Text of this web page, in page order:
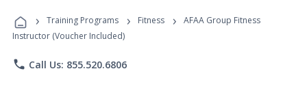
Programs
› Training Programs › Fitness ›
AFAA Group Fitness
Instructor (Voucher Included)
phone Call Us: 855.520.6806